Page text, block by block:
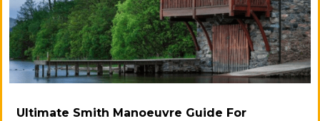
Ultimate Smith Manoeuvre Guide For